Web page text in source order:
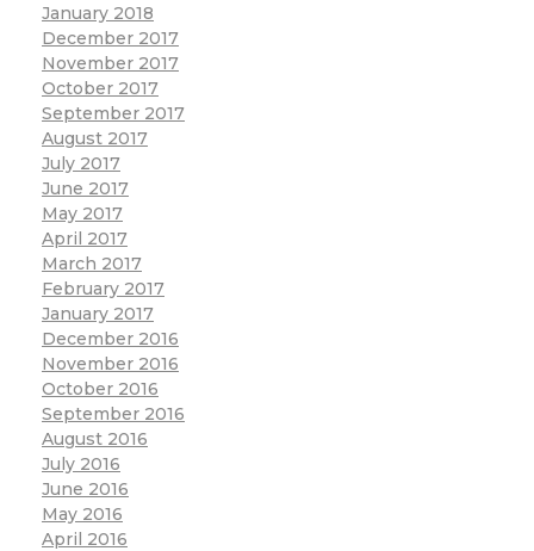
January 2018
December 2017
November 2017
October 2017
September 2017
August 2017
July 2017
June 2017
May 2017
April 2017
March 2017
February 2017
January 2017
December 2016
November 2016
October 2016
September 2016
August 2016
July 2016
June 2016
May 2016
April 2016